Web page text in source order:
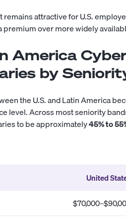
remains attractive for U.S.
premium over more widely
America
by
the U.S. and Latin America
level. Across most seniority
to be approximately45% to
United